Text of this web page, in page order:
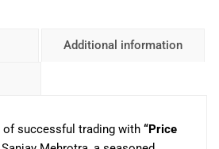
Additional information
successful trading with “Price